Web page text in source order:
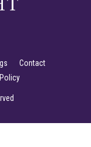
Contact